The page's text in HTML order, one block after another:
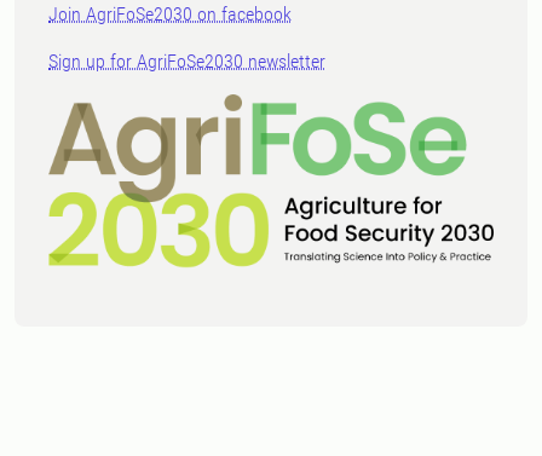
Join AgriFoSe2030 on facebook
Sign up for AgriFoSe2030 newsletter